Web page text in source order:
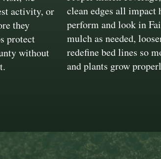
activity, or
they
protect
without
clean edges all impact
perform and look in
mulch as needed,
redefine bed lines so
and plants grow